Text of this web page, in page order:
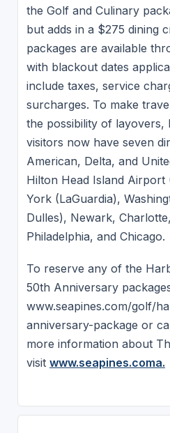
the Golf and Culinary
but adds in a $275 dining
packages are available
with blackout dates
include taxes, service
surcharges. To make
the possibility of layovers,
visitors now have seven
American, Delta, and
Hilton Head Island
York (LaGuardia),
Dulles), Newark,
Philadelphia, and Chicago.
To reserve any of the
50th Anniversary
www.seapines.com/golf/
anniversary-package or
more information about
visit www.seapines.coma.